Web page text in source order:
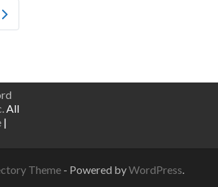
Older posts
All
|
Theme - Powered byWordPress.